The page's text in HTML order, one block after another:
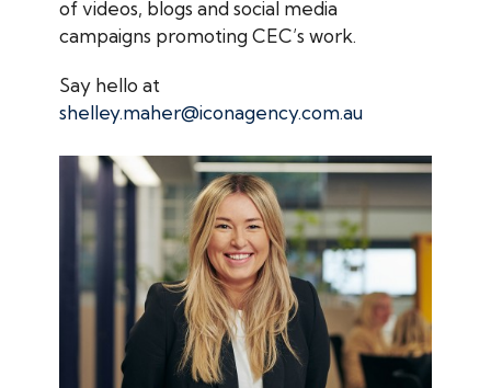
of videos, blogs and social media
campaigns promoting CEC’s work.
Say hello at
shelley.maher@iconagency.com.au